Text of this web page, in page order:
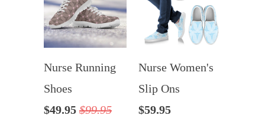
Nurse Running
Shoes
$49.95 $99.95
Nurse Women's
Slip Ons
$59.95